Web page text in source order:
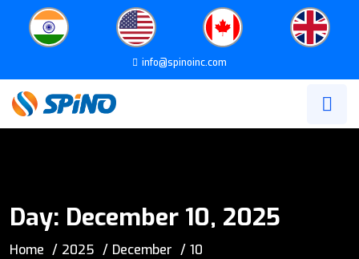
info@spinoinc.com
Day: December 10, 2025
Home 2025 December 10